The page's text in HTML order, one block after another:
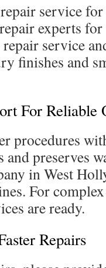
service
experts
service
finishes and
For Reliable
procedures
preserves
in West
For
are ready.
Repairs